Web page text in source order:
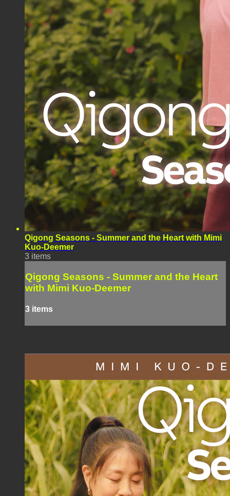
Qigong Seasons - Summer and the Heart with Mimi
Kuo-Deemer
3 items
Qigong Seasons - Summer and the Heart
with Mimi Kuo-Deemer
3 items